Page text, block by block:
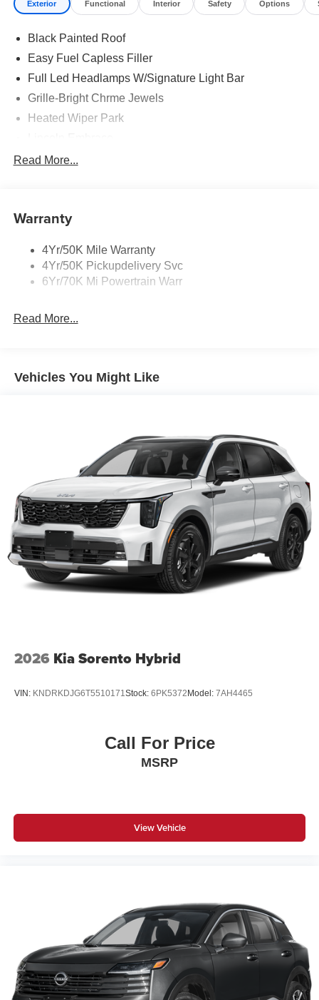
Exterior Functional Interior Safety Options
Black Painted Roof
Easy Fuel Capless Filler
Full Led Headlamps W/Signature Light Bar
Grille-Bright Chrme Jewels
Heated Wiper Park
Led Taillamps
Rear Wiper/Washer/Defrost
Read More...
Warranty
4Yr/50K Mile Warranty
4Yr/50K Pickupdelivery Svc
6Yr/70K Mi Powertrain Warr
Read More...
Vehicles You Might Like
2026 Kia Sorento Hybrid
VIN: KNDRKDJG6T5510171Stock: 6PK5372 Model: 7AH4465
Call For Price
MSRP
View Vehicle